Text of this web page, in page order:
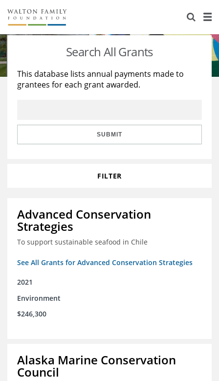
About Us
Staff
Reports & Financials
Stories
Education
Learning
Search All Grants
This database lists annual payments made to
grantees for each grant awarded.
SUBMIT
FILTER
Advanced Conservation
Strategies
To support sustainable seafood in Chile
See All Grants for Advanced Conservation Strategies
2021
Environment
$246,300
Alaska Marine Conservation
Council